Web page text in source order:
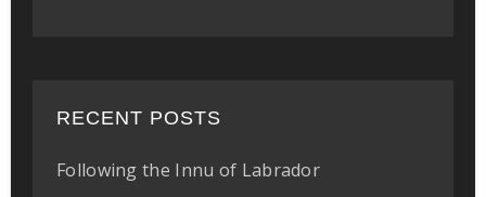
RECENT POSTS
Following the Innu of Labrador